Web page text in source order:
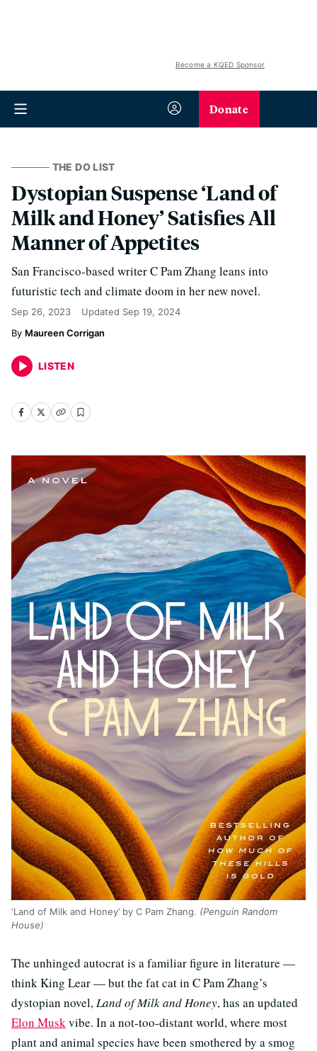
Become a KQED Sponsor
Donate
THE DO LIST
Dystopian Suspense ‘Land of
Milk and Honey’ Satisfies All
Manner of Appetites
San Francisco-based writer C Pam Zhang leans into
futuristic tech and climate doom in her new novel.
Sep 26, 2023 Updated Sep 19, 2024
Maureen Corrigan
LISTEN
‘Land of Milk and Honey’ by C Pam Zhang. (Penguin Random
House)
The unhinged autocrat is a familiar figure in literature —
think King Lear — but the fat cat in C Pam Zhang’s
dystopian novel,Land of Milk and Honey, has an updated
Elon Muskvibe. In a not-too-distant world, where most
plant and animal species have been smothered by a smog